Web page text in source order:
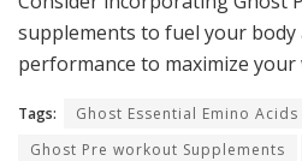
supplements to fuel your
performance to maximize
Tags:
Ghost Essential Emino Acids
Ghost Pre workout Supplements